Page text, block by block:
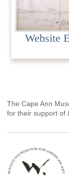
Website
The Cape Ann
for their support of